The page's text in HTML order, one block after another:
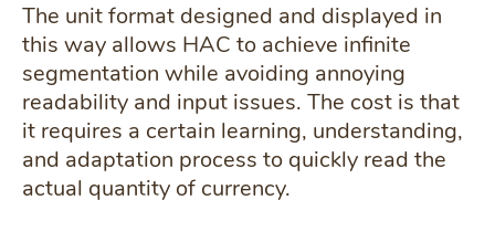
The unit format designed and displayed in
this way allows HAC to achieve infinite
segmentation while avoiding annoying
readability and input issues. The cost is that
it requires a certain learning, understanding,
and adaptation process to quickly read the
actual quantity of currency.